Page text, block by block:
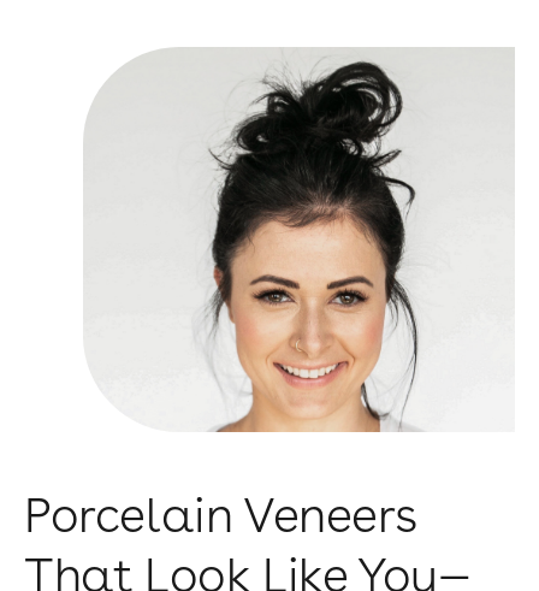
Porcelain Veneers
That Look Like You—